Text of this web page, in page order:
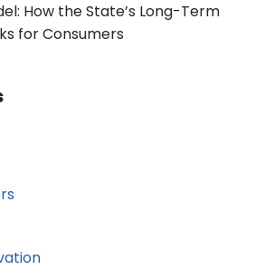
How the State’s Long-Term
for Consumers